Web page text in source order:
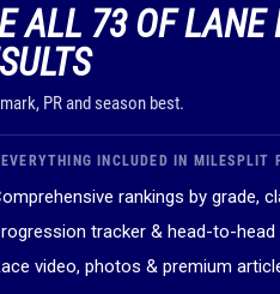
ALL 73 OF LANE
PR and season best.
INCLUDED IN MILESPLIT
rankings by grade,
tracker & head-to-head
video, photos & premium